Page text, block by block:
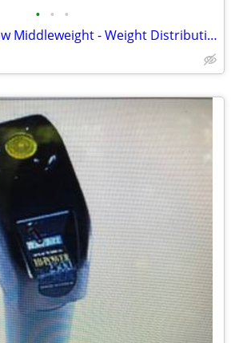
• • •
Weigh Safe True Tow Middleweight - Weight Distribution Hitch